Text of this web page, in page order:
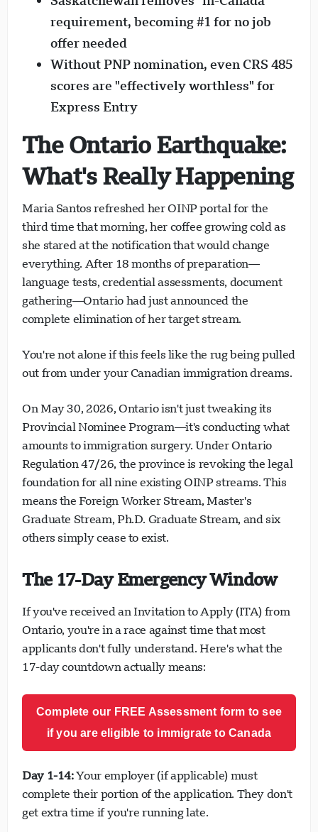
requirement, becoming #1 for no job
offer needed
Without PNP nomination, even CRS 485
scores are "effectively worthless" for
Express Entry
The Ontario Earthquake:
What's Really Happening
Maria Santos refreshed her OINP portal for the
third time that morning, her coffee growing cold as
she stared at the notification that would change
everything. After 18 months of preparation—
language tests, credential assessments, document
gathering—Ontario had just announced the
complete elimination of her target stream.
You're not alone if this feels like the rug being pulled
out from under your Canadian immigration dreams.
On May 30, 2026, Ontario isn't just tweaking its
Provincial Nominee Program—it's conducting what
amounts to immigration surgery. Under Ontario
Regulation 47/26, the province is revoking the legal
foundation for all nine existing OINP streams. This
means the Foreign Worker Stream, Master's
Graduate Stream, Ph.D. Graduate Stream, and six
others simply cease to exist.
The 17-Day Emergency Window
If you've received an Invitation to Apply (ITA) from
Ontario, you're in a race against time that most
applicants don't fully understand. Here's what the
17-day countdown actually means:
Complete our FREE Assessment form to see
if you are eligible to immigrate to Canada
Day 1-14:Your employer (if applicable) must
complete their portion of the application. They don't
get extra time if you're running late.